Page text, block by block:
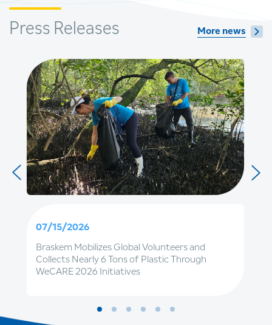
Press Releases More news
07/15/2026
Braskem Mobilizes Global Volunteers and
Collects Nearly 6 Tons of Plastic Through
WeCARE 2026 Initiatives